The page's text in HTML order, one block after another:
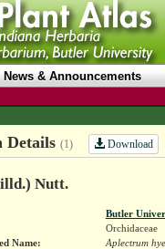
News & Announcements
Details (1) Download
Nutt.
Butler
Orchidaceae
Name:
Aplectrum